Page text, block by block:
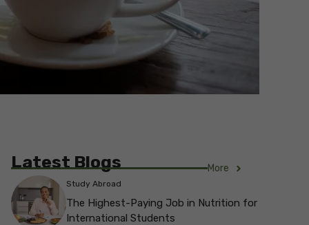
Latest Blogs More
Study Abroad
The Highest-Paying Job in Nutrition for
International Students